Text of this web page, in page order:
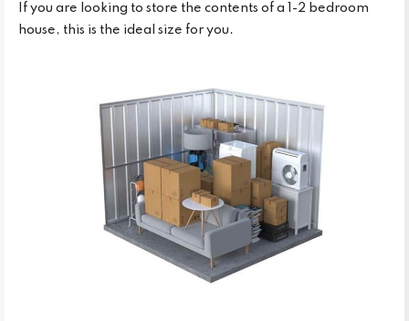
If you are looking to store the contents of a 1-2 bedroom
house, this is the ideal size for you.